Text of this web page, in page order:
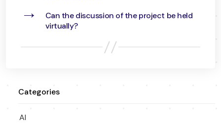
→
Can the discussion of the project be held
virtually?
Categories
AI